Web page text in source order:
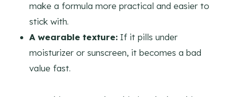
make a formula more practical and easier to
stick with.
A wearable texture: If it pills under
moisturizer or sunscreen, it becomes a bad
value fast.